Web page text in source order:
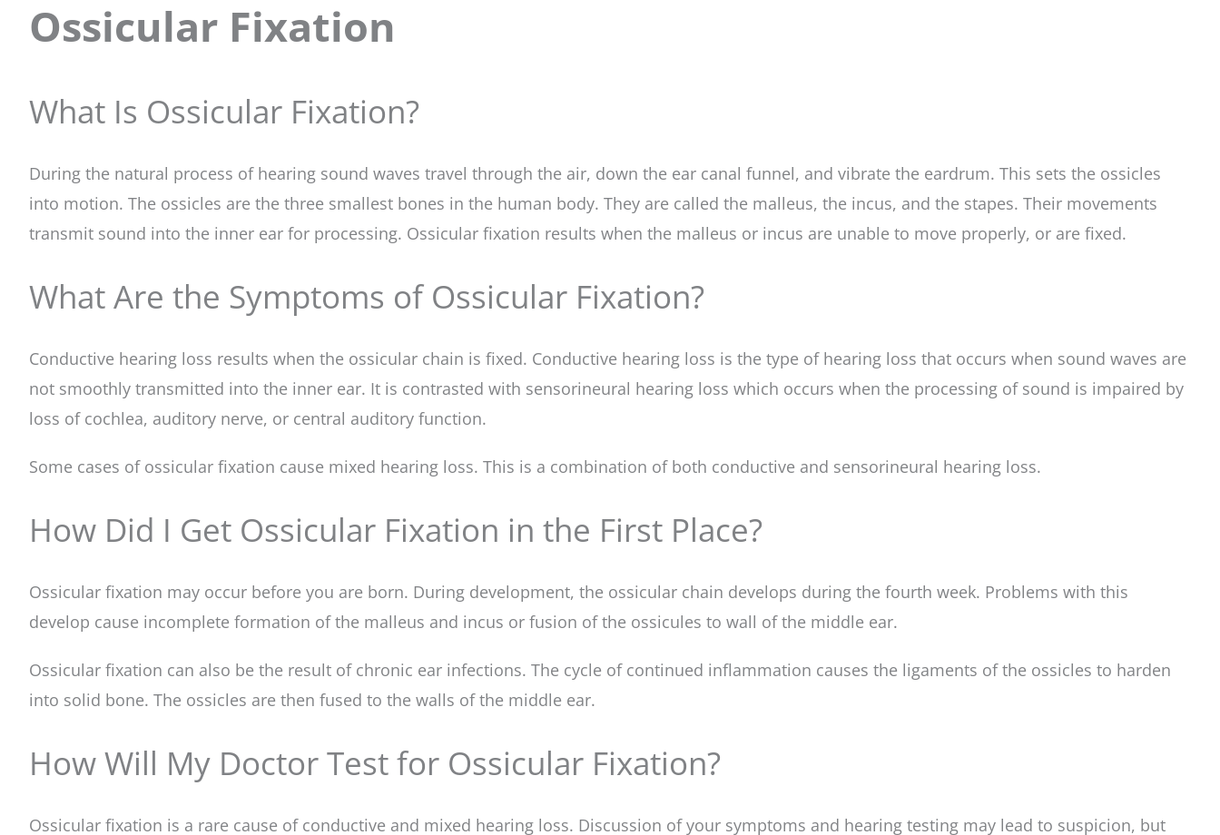
Ossicular Fixation
What Is Ossicular Fixation?
During the natural process of hearing sound waves travel through the air, down the ear canal funnel, and vibrate the eardrum. This sets the ossicles
into motion. The ossicles are the three smallest bones in the human body. They are called the malleus, the incus, and the stapes. Their movements
transmit sound into the inner ear for processing. Ossicular fixation results when the malleus or incus are unable to move properly, or are fixed.
What Are the Symptoms of Ossicular Fixation?
Conductive hearing loss results when the ossicular chain is fixed. Conductive hearing loss is the type of hearing loss that occurs when sound waves are
not smoothly transmitted into the inner ear. It is contrasted with sensorineural hearing loss which occurs when the processing of sound is impaired by
loss of cochlea, auditory nerve, or central auditory function.
Some cases of ossicular fixation cause mixed hearing loss. This is a combination of both conductive and sensorineural hearing loss.
How Did I Get Ossicular Fixation in the First Place?
Ossicular fixation may occur before you are born. During development, the ossicular chain develops during the fourth week. Problems with this
develop cause incomplete formation of the malleus and incus or fusion of the ossicules to wall of the middle ear.
Ossicular fixation can also be the result of chronic ear infections. The cycle of continued inflammation causes the ligaments of the ossicles to harden
into solid bone. The ossicles are then fused to the walls of the middle ear.
How Will My Doctor Test for Ossicular Fixation?
Ossicular fixation is a rare cause of conductive and mixed hearing loss. Discussion of your symptoms and hearing testing may lead to suspicion, but